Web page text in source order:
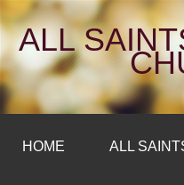
ALL
HOME ALL